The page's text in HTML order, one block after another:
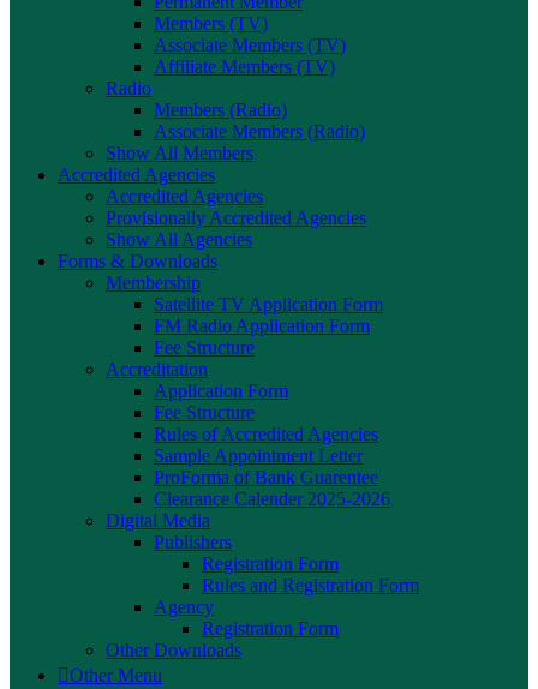
Members (TV)
Associate Members (TV)
Affiliate Members (TV)
Radio
Members (Radio)
Associate Members (Radio)
Show All Members
Accredited Agencies
Accredited Agencies
Provisionally Accredited Agencies
Show All Agencies
Forms & Downloads
Membership
Satellite TV Application Form
FM Radio Application Form
Fee Structure
Accreditation
Application Form
Fee Structure
Rules of Accredited Agencies
Sample Appointment Letter
ProForma of Bank Guarentee
Clearance Calender 2025-2026
Digital Media
Publishers
Registration Form
Rules and Registration Form
Agency
Registration Form
Other Downloads
Other Menu